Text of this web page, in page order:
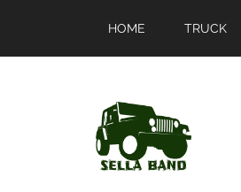
main
primary
HOME TRUCK